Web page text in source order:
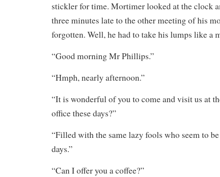
stickler for time. Mortimer looked at the clock
three minutes late to the other meeting of his
forgotten. Well, he had to take his lumps like a
“Good morning Mr Phillips.”
“Hmph, nearly afternoon.”
“It is wonderful of you to come and visit us at
office these days?”
“Filled with the same lazy fools who seem to
days.”
“Can I offer you a coffee?”